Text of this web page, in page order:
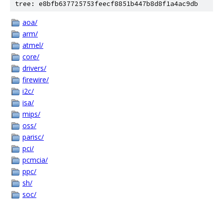
tree: e8bfb637725753feecf8851b447b8d8f1a4ac9db
aoa/
arm/
atmel/
core/
drivers/
firewire/
i2c/
isa/
mips/
oss/
parisc/
pci/
pcmcia/
ppc/
sh/
soc/